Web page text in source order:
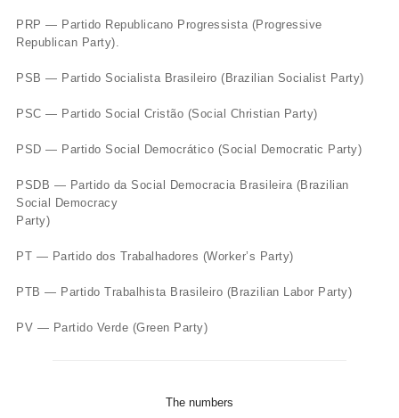
PRP — Partido Republicano Progressista (Progressive
Republican Party).
PSB — Partido Socialista Brasileiro (Brazilian Socialist Party)
PSC — Partido Social Cristão (Social Christian Party)
PSD — Partido Social Democrático (Social Democratic Party)
PSDB — Partido da Social Democracia Brasileira (Brazilian
Social Democracy
Party)
PT — Partido dos Trabalhadores (Worker’s Party)
PTB — Partido Trabalhista Brasileiro (Brazilian Labor Party)
PV — Partido Verde (Green Party)
The numbers